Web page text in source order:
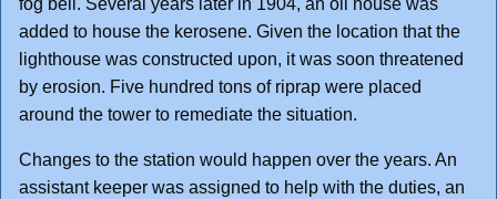
fog bell. Several years later in 1904, an oil house was
added to house the kerosene. Given the location that the
lighthouse was constructed upon, it was soon threatened
by erosion. Five hundred tons of riprap were placed
around the tower to remediate the situation.
Changes to the station would happen over the years. An
assistant keeper was assigned to help with the duties, an